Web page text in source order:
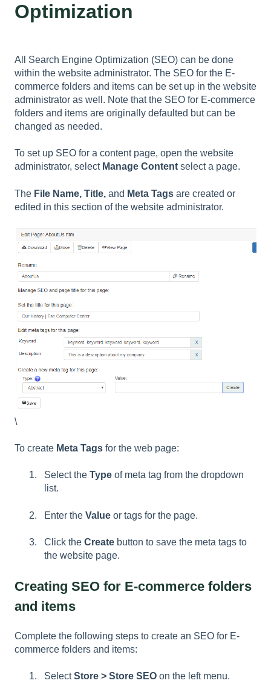
Optimization
All Search Engine Optimization (SEO) can be done
within the website administrator. The SEO for the E-
commerce folders and items can be set up in the website
administrator as well. Note that the SEO for E-commerce
folders and items are originally defaulted but can be
changed as needed.
To set up SEO for a content page, open the website
administrator, select Manage Content select a page.
The File Name, Title, and Meta Tags are created or
edited in this section of the website administrator.
\
To create Meta Tags for the web page:
Select the Type of meta tag from the dropdown
list.
Enter the Value or tags for the page.
Click the Create button to save the meta tags to
the website page.
Creating SEO for E-commerce folders
and items
Complete the following steps to create an SEO for E-
commerce folders and items:
SelectStore > Store SEO on the left menu.